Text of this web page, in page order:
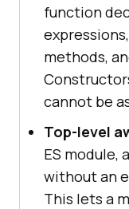
function
methods,
cannot be
Top-level
ES module,
without an
This lets a